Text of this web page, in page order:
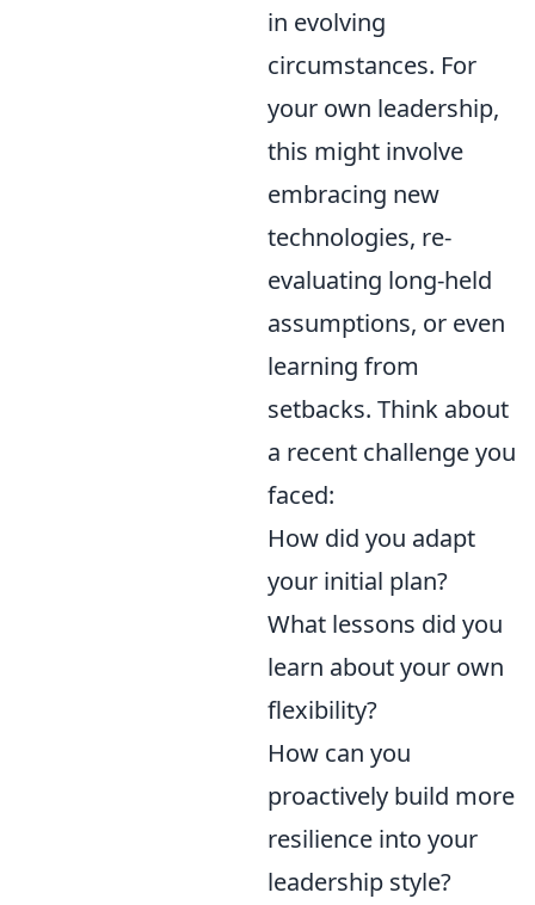
in evolving
circumstances. For
your own leadership,
this might involve
embracing new
technologies, re-
evaluating long-held
assumptions, or even
learning from
setbacks. Think about
a recent challenge you
faced:
How did you adapt
your initial plan?
What lessons did you
learn about your own
flexibility?
How can you
proactively build more
resilience into your
leadership style?